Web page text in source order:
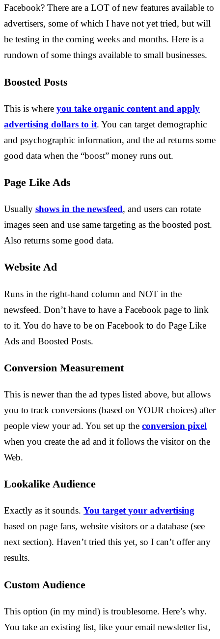
Facebook? There are a LOT of new features available to
advertisers, some of which I have not yet tried, but will
be testing in the coming weeks and months. Here is a
rundown of some things available to small businesses.
Boosted Posts
This is where you take organic content and apply
advertising dollars to it. You can target demographic
and psychographic information, and the ad returns some
good data when the “boost” money runs out.
Page Like Ads
Usually shows in the newsfeed, and users can rotate
images seen and use same targeting as the boosted post.
Also returns some good data.
Website Ad
Runs in the right-hand column and NOT in the
newsfeed. Don’t have to have a Facebook page to link
to it. You do have to be on Facebook to do Page Like
Ads and Boosted Posts.
Conversion Measurement
This is newer than the ad types listed above, but allows
you to track conversions (based on YOUR choices) after
people view your ad. You set up the conversion pixel
when you create the ad and it follows the visitor on the
Web.
Lookalike Audience
Exactly as it sounds. You target your advertising
based on page fans, website visitors or a database (see
next section). Haven’t tried this yet, so I can’t offer any
results.
Custom Audience
This option (in my mind) is troublesome. Here’s why.
You take an existing list, like your email newsletter list,